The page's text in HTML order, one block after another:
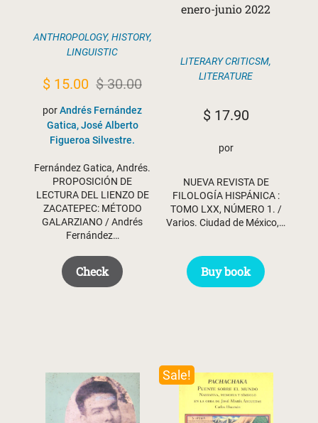
ANTHROPOLOGY, HISTORY,
LINGUISTIC
$30.00
Original
price
was:
$ 30.00.
$ 15.00 Current
price
is:
$ 15.00.
porAndrés Fernández
Gatica, José Alberto
Figueroa Silvestre.
Fernández Gatica, Andrés.
PROPOSICIÓN DE
LECTURA DEL LIENZO DE
ZACATEPEC: MÉTODO
GALARZIANO / Andrés
Fernández…
Check
enero-junio 2022
LITERARY CRITICSM,
LITERATURE
$17.90
por
NUEVA REVISTA DE
FILOLOGÍA HISPÁNICA :
TOMO LXX, NÚMERO 1. /
Varios. Ciudad de México,…
Buy book
Sale!